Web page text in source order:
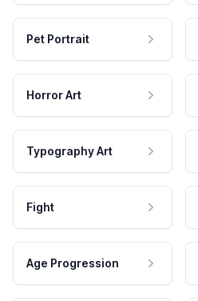
Pet Portrait
Horror Art
Typography Art
Fight
Age Progression